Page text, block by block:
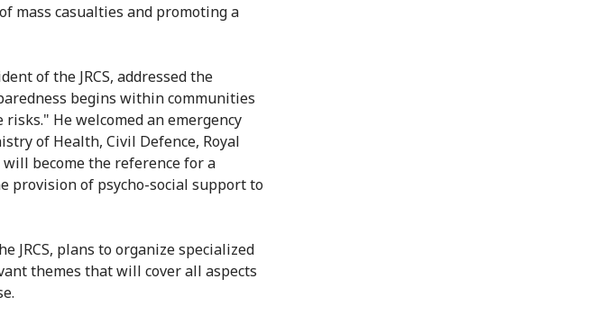
mass casualties and promoting a
of the JRCS, addressed the
begins within communities
He welcomed an emergency
of Health, Civil Defence, Royal
will become the reference for a
provision of psycho-social support to
JRCS, plans to organize specialized
themes that will cover all aspects